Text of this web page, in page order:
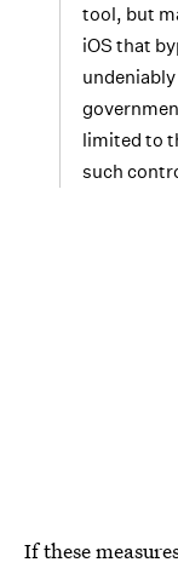
tool, but
iOS that
limited to
such
If these